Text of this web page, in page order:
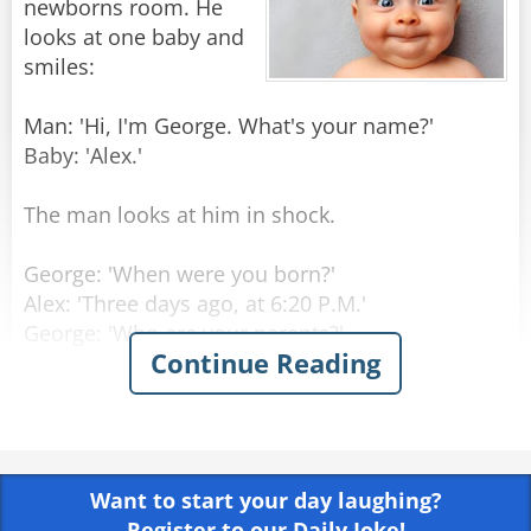
newborns room. He
looks at one baby and
smiles:
Man: 'Hi, I'm George. What's your name?'
Baby: 'Alex.'
The man looks at him in shock.
George: 'When were you born?'
Alex: 'Three days ago, at 6:20 P.M.'
George: 'Who are your parents?'
Alex: 'My Mom is Laura Princeton, she is a
programmer, in room number 6. Dad is Thomas
George: 'Amazing! How do you know all that
Continue Reading
Want to start your day laughing?